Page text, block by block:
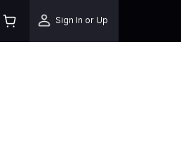
Sign In or Up